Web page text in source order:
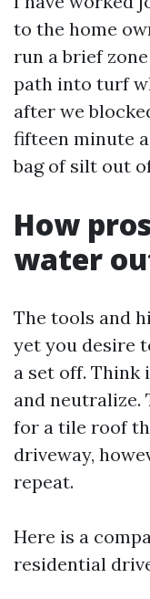
to the home
run a brief
path into turf
after we
fifteen minute
bag of silt out
How
water
The tools and
yet you desire
a set off. Think
and neutralize.
for a tile roof
driveway,
repeat.
Here is a
residential